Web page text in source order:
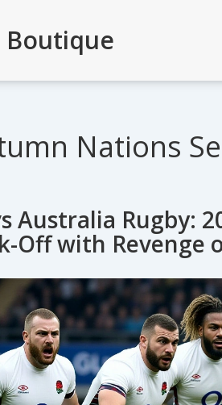
Boutique
Nations
Australia Rugby:
Off with Revenge